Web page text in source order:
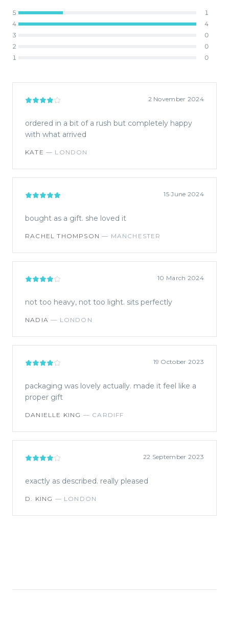
5
1
4
4
3
0
2
0
1
0
2 November 2024
ordered in a bit of a rush but completely happy
with what arrived
KATE — LONDON
15 June 2024
bought as a gift. she loved it
RACHEL THOMPSON — MANCHESTER
10 March 2024
not too heavy, not too light. sits perfectly
NADIA — LONDON
19 October 2023
packaging was lovely actually. made it feel like a
proper gift
DANIELLE KING — CARDIFF
22 September 2023
exactly as described. really pleased
D. KING — LONDON